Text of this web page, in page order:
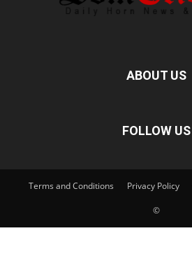
ABOUT US
FOLLOW US
Terms and Conditions Privacy Policy
©